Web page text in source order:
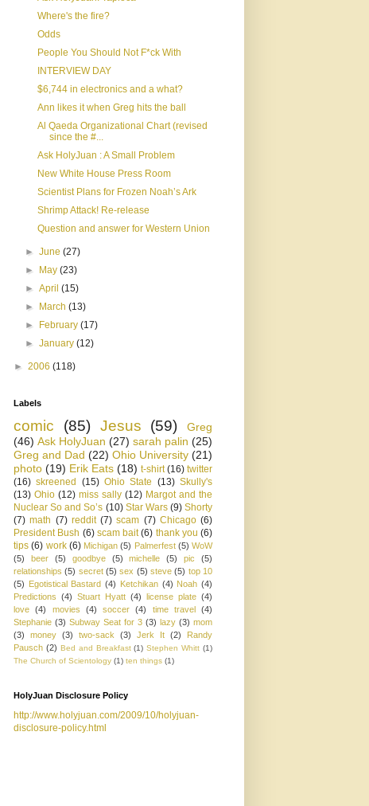
Where's the fire?
Odds
People You Should Not F*ck With
INTERVIEW DAY
$6,744 in electronics and a what?
Ann likes it when Greg hits the ball
Al Qaeda Organizational Chart (revised
since the #...
Ask HolyJuan : A Small Problem
New White House Press Room
Scientist Plans for Frozen Noah’s Ark
Shrimp Attack! Re-release
Question and answer for Western Union
►June(27)
►
May(23)
►April(15)
►
March(13)
►
February(17)
►January(12)
► 2006 (118)
Labels
comic (85) Jesus (59)
Greg
(46) Ask HolyJuan (27) sarah palin (25)
Greg and Dad (22) Ohio University (21)
photo (19) Erik Eats (18) t-shirt (16) twitter
(16) skreened (15) Ohio State (13) Skully's
(13) Ohio (12) miss sally (12) Margot and the
Nuclear So and So’s (10) Star Wars (9) Shorty
(7) math (7) reddit (7) scam (7) Chicago (6)
President Bush (6) scam bait (6) thank you (6)
tips (6) work (6) Michigan (5) Palmerfest (5) WoW
(5)
beer (5) goodbye (5) michelle (5) pic
(5)
relationships (5) secret (5) sex (5) steve (5) top 10
(5) Egotistical Bastard (4) Ketchikan (4) Noah (4)
Predictions (4) Stuart Hyatt (4) license plate (4)
love
(4) movies (4) soccer (4) time travel
(4)
Stephanie (3) Subway Seat for 3 (3) lazy (3) mom
(3)
money (3) two-sack (3) Jerk It (2)
Randy
Pausch (2) Bed and Breakfast (1) Stephen Whitt (1)
The Church of Scientology (1) ten things (1)
HolyJuan Disclosure Policy
http://www.holyjuan.com/2009/10/holyjuan-
disclosure-policy.html